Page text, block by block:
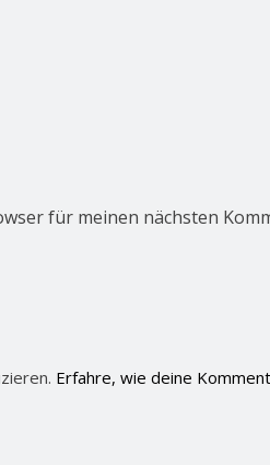
für meinen nächsten
Erfahre, wie deine